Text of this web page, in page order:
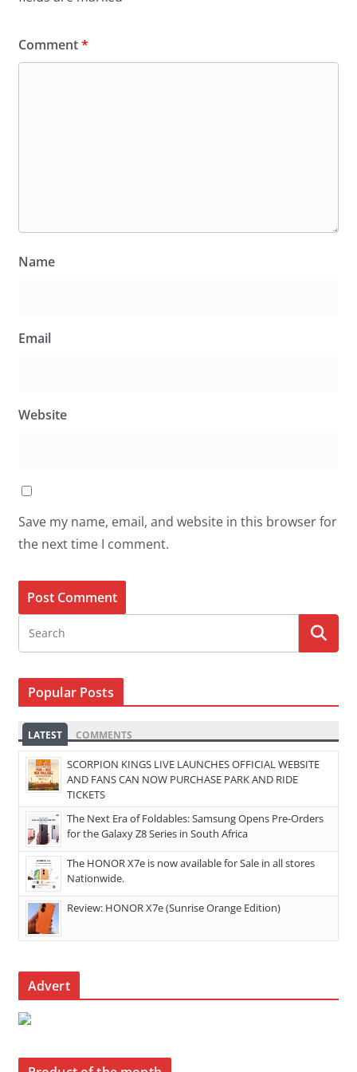
Comment*
Name
Email
Website
Save my name, email, and website in this browser for
the next time I comment.
Popular Posts
LATEST COMMENTS
SCORPION KINGS LIVE LAUNCHES OFFICIAL WEBSITE
AND FANS CAN NOW PURCHASE PARK AND RIDE
TICKETS
The Next Era of Foldables: Samsung Opens Pre-Orders
for the Galaxy Z8 Series in South Africa
The HONOR X7e is now available for Sale in all stores
Nationwide.
Review: HONOR X7e (Sunrise Orange Edition)
Advert